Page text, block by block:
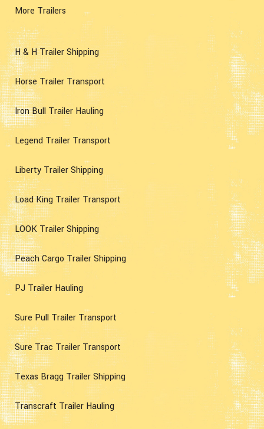
More Trailers
H & H Trailer Shipping
Horse Trailer Transport
Iron Bull Trailer Hauling
Legend Trailer Transport
Liberty Trailer Shipping
Load King Trailer Transport
LOOK Trailer Shipping
Peach Cargo Trailer Shipping
PJ Trailer Hauling
Sure Pull Trailer Transport
Sure Trac Trailer Transport
Texas Bragg Trailer Shipping
Transcraft Trailer Hauling